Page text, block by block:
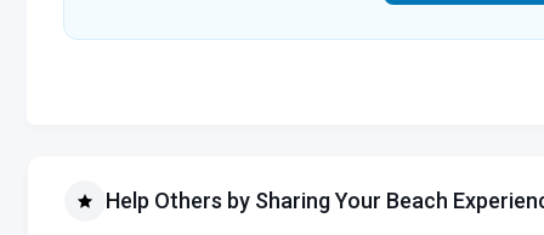
Help Others by Sharing Your Beach